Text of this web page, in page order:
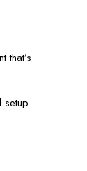
that’s
setup